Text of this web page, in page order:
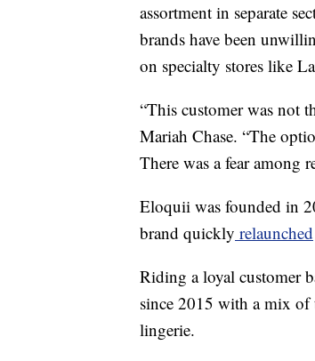
assortment in separate
brands have been
on specialty stores like
“This customer was not
Mariah Chase. “The
There was a fear among
Eloquii was founded in
brand quickly relaunched
Riding a loyal customer
since 2015 with a mix of
lingerie.